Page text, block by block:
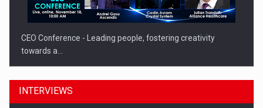
CEO Conference - Leading people, fostering creativity
towards a…
INTERVIEWS